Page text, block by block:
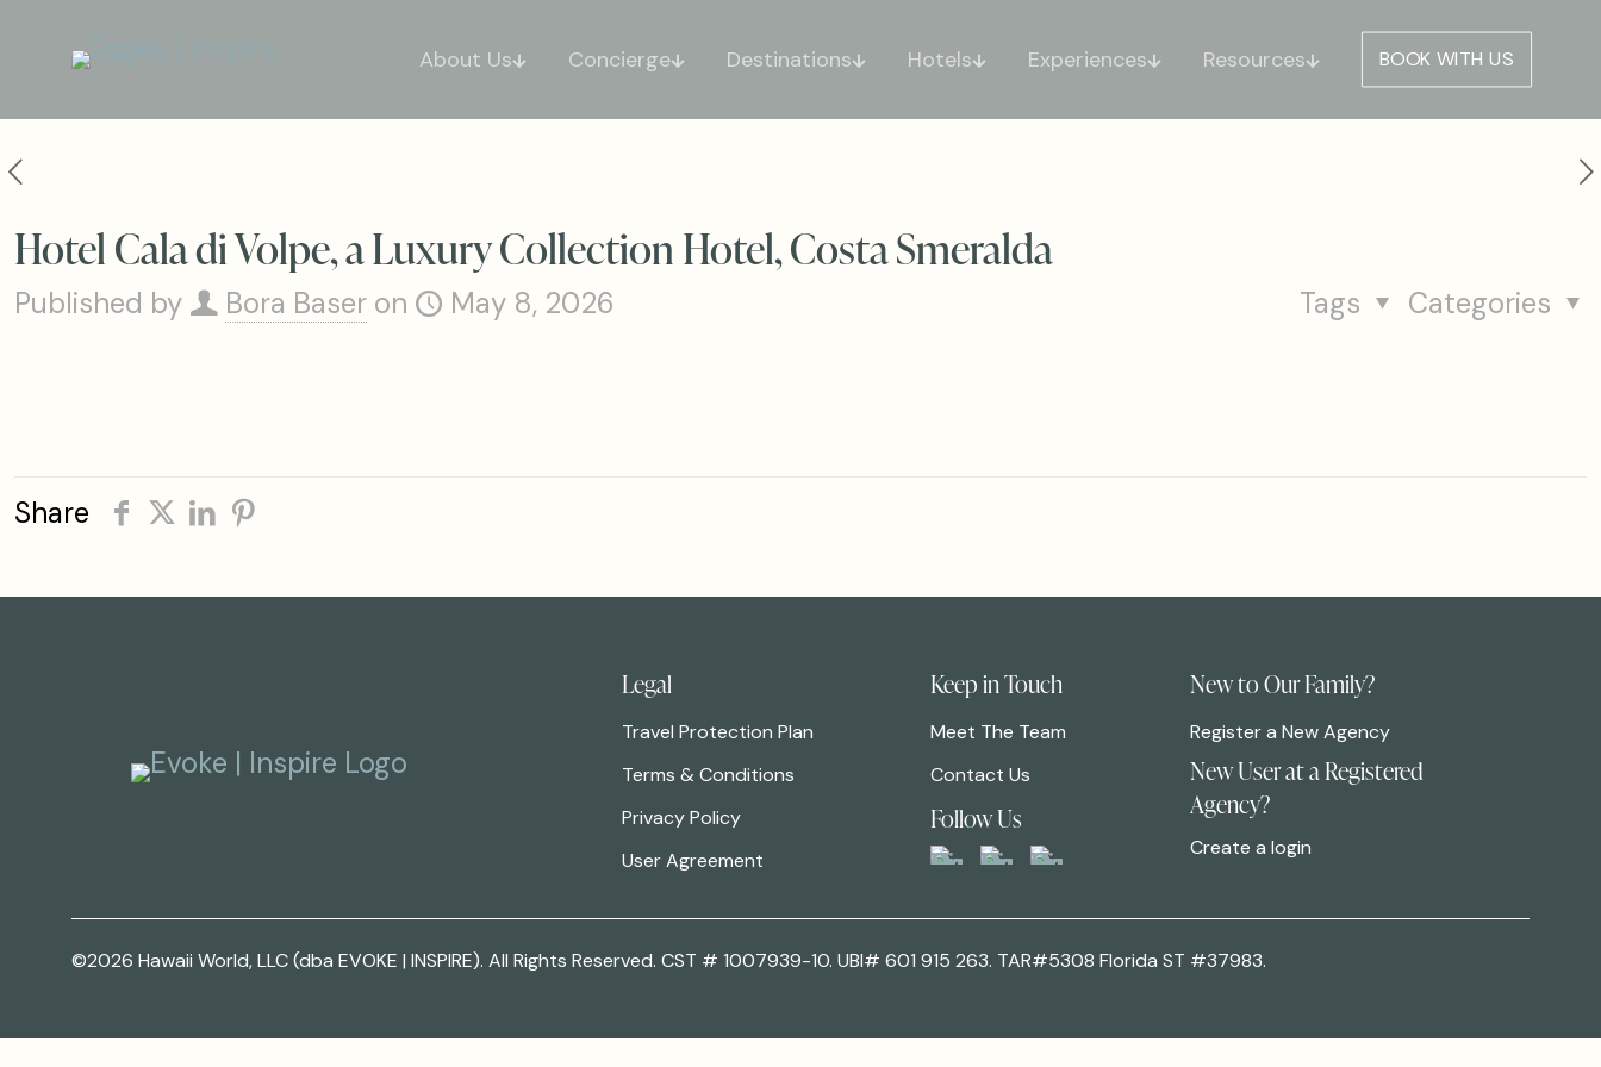
About Us Concierge Destinations Hotels Experiences Resources BOOK WITH US
Hotel Cala di Volpe, a Luxury Collection Hotel, Costa Smeralda
Published by Bora Baser on May 8, 2026 Categories
Tags
Share
Legal
Travel Protection Plan
Terms & Conditions
Privacy Policy
User Agreement
Keep in Touch
Meet The Team
Contact Us
Follow Us
New to Our Family?
Register a New Agency
New User at a Registered
Agency?
Create a login
©2026 Hawaii World, LLC (dba EVOKE | INSPIRE). All Rights Reserved. CST # 1007939-10. UBI# 601 915 263. TAR#5308 Florida ST #37983.